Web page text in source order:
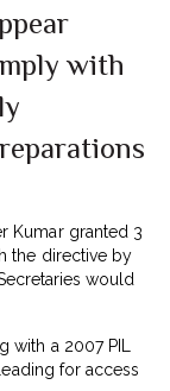
with
Kumar granted 3
the directive by
would
a 2007 PIL
for access